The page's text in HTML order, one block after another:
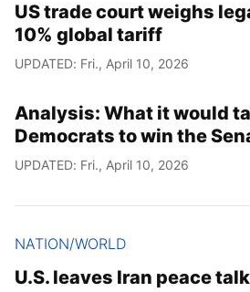
US trade court weighs
10% global tariff
UPDATED: Fri., April 10, 2026
Analysis: What it would
Democrats to win the
UPDATED: Fri., April 10, 2026
NATION/WORLD
U.S. leaves Iran peace